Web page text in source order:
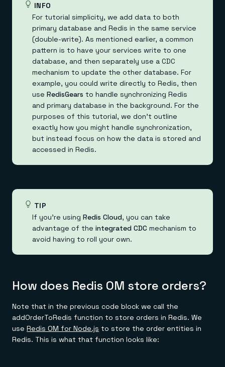
INFO
For tutorial simplicity, we add data to both
primary database and Redis in the same service
(double-write). As mentioned earlier, a common
pattern is to have your services write to one
database, and then separately use a CDC
mechanism to update the other database. For
example, you could write directly to Redis, then
use RedisGears to handle synchronizing Redis
and primary database in the background. For the
purposes of this tutorial, we don't outline
exactly how you might handle synchronization,
but instead focus on how the data is stored and
accessed in Redis.
TIP
If you're using Redis Cloud, you can take
advantage of the integrated CDC mechanism to
avoid having to roll your own.
How does Redis OM store orders?
Note that in the previous code block we call the
addOrderToRedis function to store orders in Redis. We
use Redis OM for Node.js to store the order entities in
Redis. This is what that function looks like: